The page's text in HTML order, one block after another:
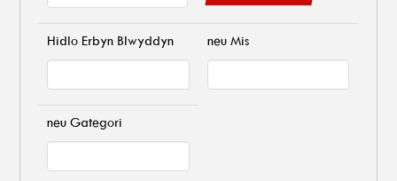
Hidlo Erbyn Blwyddyn neu Mis
neu Gategori